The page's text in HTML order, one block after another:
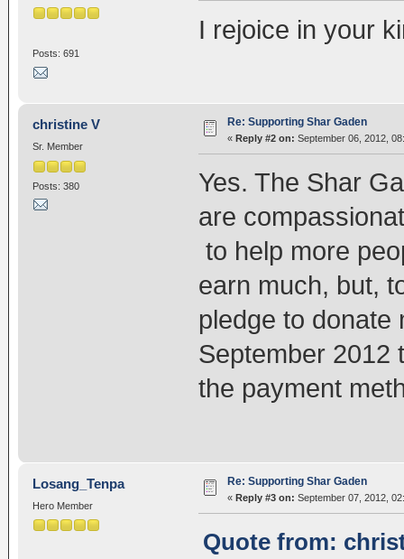
Posts: 691
I rejoice in your
christine V
Sr. Member
Posts: 380
Re: Supporting Shar Gaden
« Reply #2 on: September 06, 2012,
Yes. The Shar
are
to help more
earn much, but,
pledge to donate
September 2012
the payment
Losang_Tenpa
Hero Member
Re: Supporting Shar Gaden
« Reply #3 on: September 07, 2012,
Quote from: